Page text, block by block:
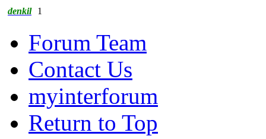
denkil
1
Forum Team
Contact Us
myinterforum
Return to Top